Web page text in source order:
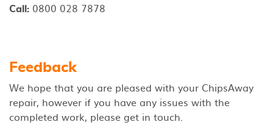
Call: 0800 028 7878
Feedback
We hope that you are pleased with your ChipsAway
repair, however if you have any issues with the
completed work, please get in touch.